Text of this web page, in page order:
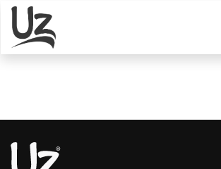
Skip to Content